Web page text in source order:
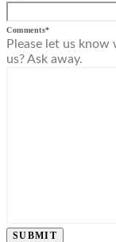
Comments*
Please let us
us? Ask away.
SUBMIT